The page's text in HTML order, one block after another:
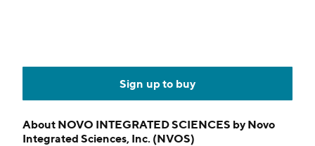
Sign up to buy
About NOVO INTEGRATED SCIENCES by Novo
Integrated Sciences, Inc. (NVOS)